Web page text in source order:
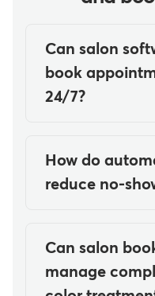
Can salon
book
24/7?
online 24/7 by
time access to
salon's
How do
reduce no-
SMS and
before
Can salon
manage